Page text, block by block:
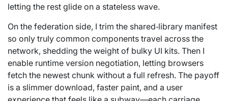
letting the rest glide on a stateless wave.
On the federation side, I trim the shared‑library manifest
so only truly common components travel across the
network, shedding the weight of bulky UI kits. Then I
enable runtime version negotiation, letting browsers
fetch the newest chunk without a full refresh. The payoff
is a slimmer download, faster paint, and a user